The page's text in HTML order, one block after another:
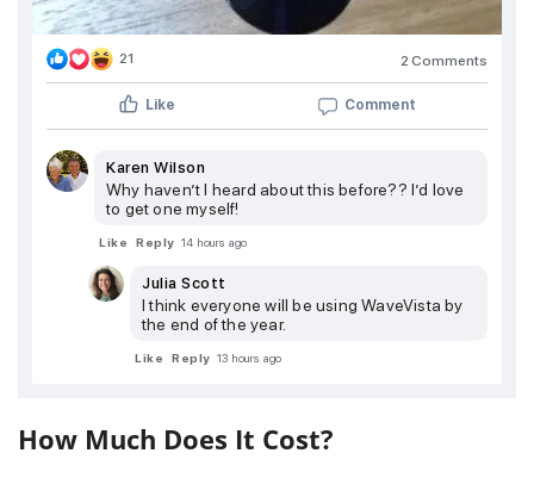
21 2 Comments
Like Comment
Karen Wilson
Why haven’t I heard about this before?? I’d love
to get one myself!
Like Reply 14 hours ago
Julia Scott
I think everyone will be using WaveVista by
the end of the year.
Like Reply 13 hours ago
How Much Does It Cost?